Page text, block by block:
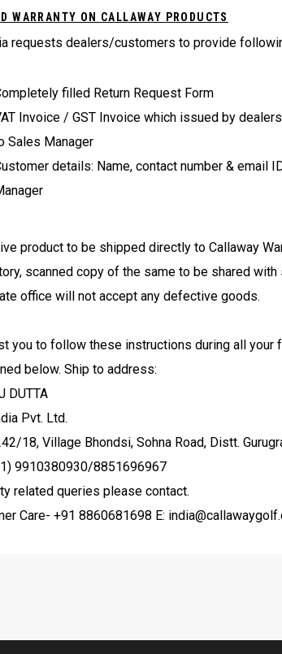
WARRANTY ON CALLAWAY PRODUCTS
requests dealers/customers to provide
filled Return Request Form
Invoice / GST Invoice which issued by
Sales Manager
details: Name, contact number & email
product to be shipped directly to Callaway
scanned copy of the same to be shared
office will not accept any defective goods.
you to follow these instructions during all
below. Ship to address:
DUTTA
Pvt. Ltd.
18, Village Bhondsi, Sohna Road, Distt.
9910380930/8851696967
related queries please contact.
Care- +91 8860681698 E: